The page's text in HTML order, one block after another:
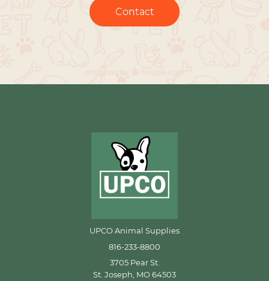
Contact
UPCO Animal Supplies
816-233-8800
3705 Pear St.
St. Joseph, MO 64503